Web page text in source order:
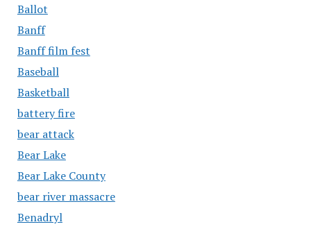
Ballot
Banff
Banff film fest
Baseball
Basketball
battery fire
bear attack
Bear Lake
Bear Lake County
bear river massacre
Benadryl